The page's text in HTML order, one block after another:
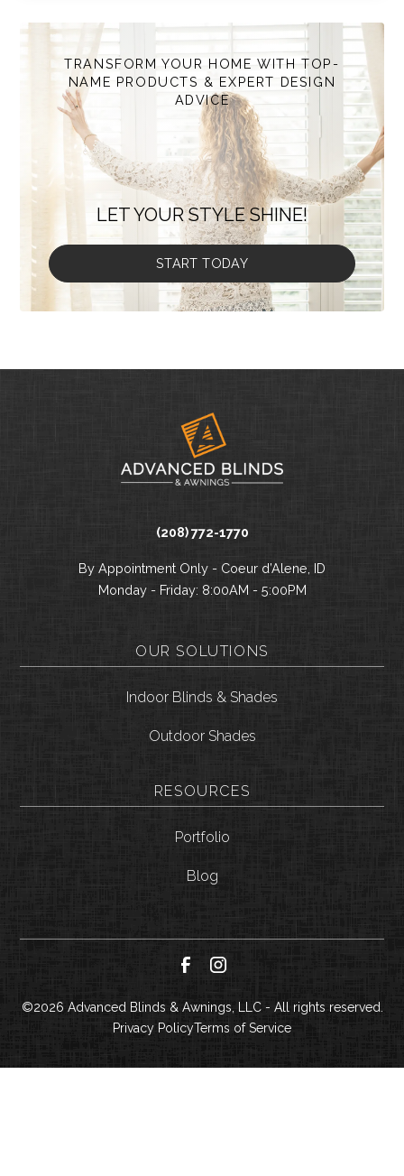
TRANSFORM YOUR HOME WITH TOP-
NAME PRODUCTS & EXPERT DESIGN
ADVICE
LET YOUR STYLE SHINE!
START TODAY
(208) 772-1770
By Appointment Only - Coeur d’Alene, ID
Monday - Friday: 8:00AM - 5:00PM
OUR SOLUTIONS
Indoor Blinds & Shades
Outdoor Shades
RESOURCES
Portfolio
Blog
©2026 Advanced Blinds & Awnings, LLC - All rights reserved.
Privacy PolicyTerms of Service